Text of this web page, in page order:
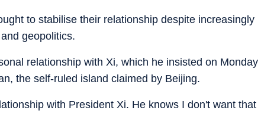
to stabilise their relationship despite increasingly
geopolitics.
relationship with Xi, which he insisted on Monday
the self-ruled island claimed by Beijing.
with President Xi. He knows I don't want that